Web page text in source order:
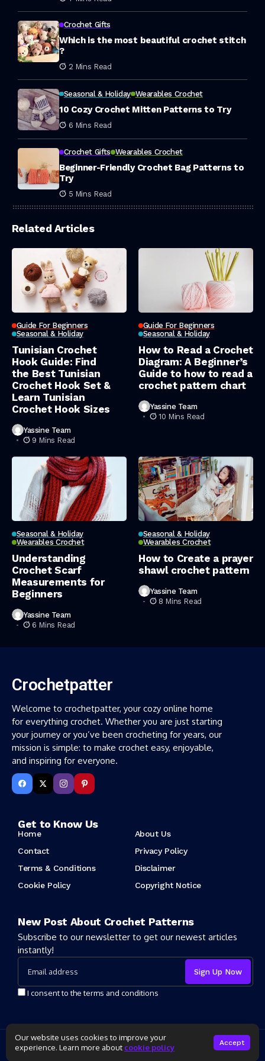
Crochet Gifts
Which is the most beautiful crochet stitch
?
2 Mins Read
Seasonal & Holiday Wearables Crochet
10 Cozy Crochet Mitten Patterns to Try
6 Mins Read
Crochet Gifts Wearables Crochet
Beginner-Friendly Crochet Bag Patterns to
Try
5 Mins Read
Related Articles
Guide For Beginners
Seasonal & Holiday
Tunisian Crochet
Hook Guide: Find
the Best Tunisian
Crochet Hook Set &
Learn Tunisian
Crochet Hook Sizes
Yassine Team
9 Mins Read
Guide For Beginners
Seasonal & Holiday
How to Read a Crochet
Diagram: A Beginner’s
Guide to how to read a
crochet pattern chart
Yassine Team
10 Mins Read
Seasonal & Holiday
Wearables Crochet
Understanding
Crochet Scarf
Measurements for
Beginners
Yassine Team
6 Mins Read
Seasonal & Holiday
Wearables Crochet
How to Create a prayer
shawl crochet pattern
Yassine Team
8 Mins Read
Crochetpatter
Welcome to crochetpatter, your cozy online home
for everything crochet. Whether you are just starting
your journey or you’ve been crocheting for years, our
mission is simple: to make crochet easy, enjoyable,
and inspiring for everyone.
Get to Know Us
Home
About Us
Contact
Privacy Policy
Terms & Conditions
Disclaimer
Cookie Policy
Copyright Notice
New Post About Crochet Patterns
Subscribe to our newsletter to get our newest articles
instantly!
I consent to the terms and conditions
Copyright 2025 Crochet Patter. All rights reserved powered by
CrochetPatter.com
Our website uses cookies to improve your
experience. Learn more about cookie policy Accept